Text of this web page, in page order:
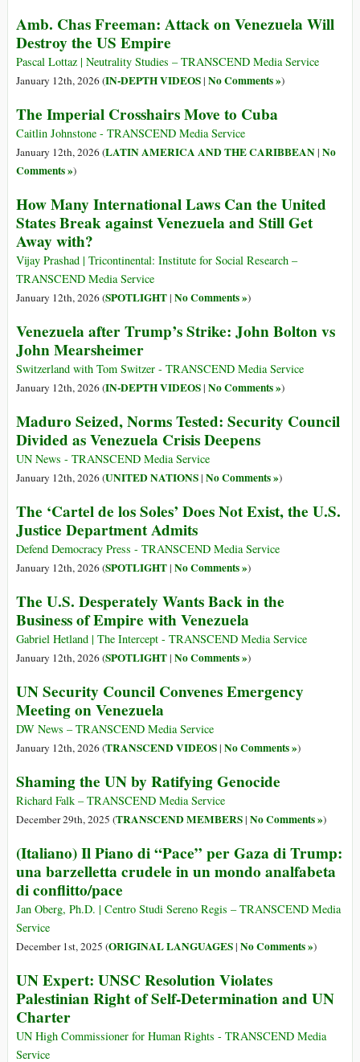
Amb. Chas Freeman: Attack on Venezuela Will
Destroy the US Empire
Pascal Lottaz | Neutrality Studies – TRANSCEND Media Service
January 12th, 2026 (IN-DEPTH VIDEOS| No Comments »)
The Imperial Crosshairs Move to Cuba
Caitlin Johnstone - TRANSCEND Media Service
January 12th, 2026 (LATIN AMERICA AND THE CARIBBEAN| No
Comments »)
How Many International Laws Can the United
States Break against Venezuela and Still Get
Away with?
Vijay Prashad | Tricontinental: Institute for Social Research –
TRANSCEND Media Service
January 12th, 2026 (SPOTLIGHT| No Comments »)
Venezuela after Trump’s Strike: John Bolton vs
John Mearsheimer
Switzerland with Tom Switzer - TRANSCEND Media Service
January 12th, 2026 (IN-DEPTH VIDEOS| No Comments »)
Maduro Seized, Norms Tested: Security Council
Divided as Venezuela Crisis Deepens
UN News - TRANSCEND Media Service
January 12th, 2026 (UNITED NATIONS| No Comments »)
The ‘Cartel de los Soles’ Does Not Exist, the U.S.
Justice Department Admits
Defend Democracy Press - TRANSCEND Media Service
January 12th, 2026 (SPOTLIGHT| No Comments »)
The U.S. Desperately Wants Back in the
Business of Empire with Venezuela
Gabriel Hetland | The Intercept - TRANSCEND Media Service
January 12th, 2026 (SPOTLIGHT| No Comments »)
UN Security Council Convenes Emergency
Meeting on Venezuela
DW News – TRANSCEND Media Service
January 12th, 2026 (TRANSCEND VIDEOS| No Comments »)
Shaming the UN by Ratifying Genocide
Richard Falk – TRANSCEND Media Service
December 29th, 2025 (TRANSCEND MEMBERS| No Comments »)
(Italiano) Il Piano di “Pace” per Gaza di Trump:
una barzelletta crudele in un mondo analfabeta
di conflitto/pace
Jan Oberg, Ph.D. | Centro Studi Sereno Regis – TRANSCEND Media
Service
December 1st, 2025 (ORIGINAL LANGUAGES| No Comments »)
UN Expert: UNSC Resolution Violates
Palestinian Right of Self-Determination and UN
Charter
UN High Commissioner for Human Rights - TRANSCEND Media
Service